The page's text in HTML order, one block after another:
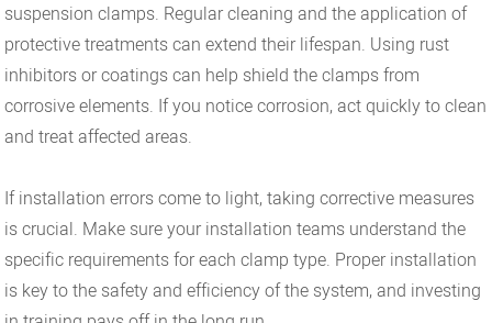
suspension clamps. Regular cleaning and the application of
protective treatments can extend their lifespan. Using rust
inhibitors or coatings can help shield the clamps from
corrosive elements. If you notice corrosion, act quickly to clean
and treat affected areas.
If installation errors come to light, taking corrective measures
is crucial. Make sure your installation teams understand the
specific requirements for each clamp type. Proper installation
is key to the safety and efficiency of the system, and investing